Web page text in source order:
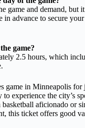
game and demand, but
in advance to secure
game?
2.5 hours, which
game in Minneapolis for
experience the city’s
basketball aficionado or
this ticket offers good